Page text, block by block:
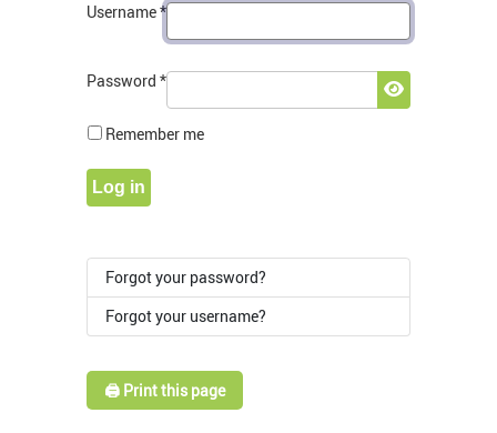
Username*
Password *
Show
Remember me
Log in
Forgot your password?
Forgot your username?
🖨️ Print this page